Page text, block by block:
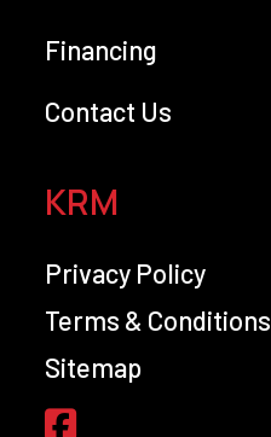
Financing
Contact Us
KRM
Privacy Policy
Terms & Conditions
Sitemap